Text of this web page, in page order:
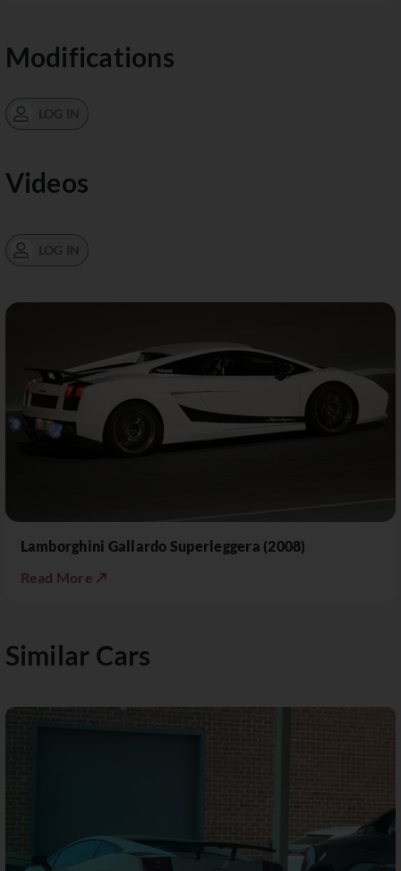
Modifications
LOG IN
Videos
LOG IN
Lamborghini Gallardo Superleggera (2008)
Read More ↗
Similar Cars